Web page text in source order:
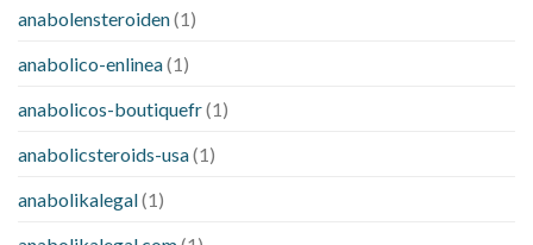
anabolensteroiden(1)
anabolico-enlinea(1)
anabolicos-boutiquefr(1)
anabolicsteroids-usa(1)
anabolikalegal(1)